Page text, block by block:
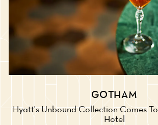
GOTHAM
Hyatt's Unbound Collection Comes
Hotel